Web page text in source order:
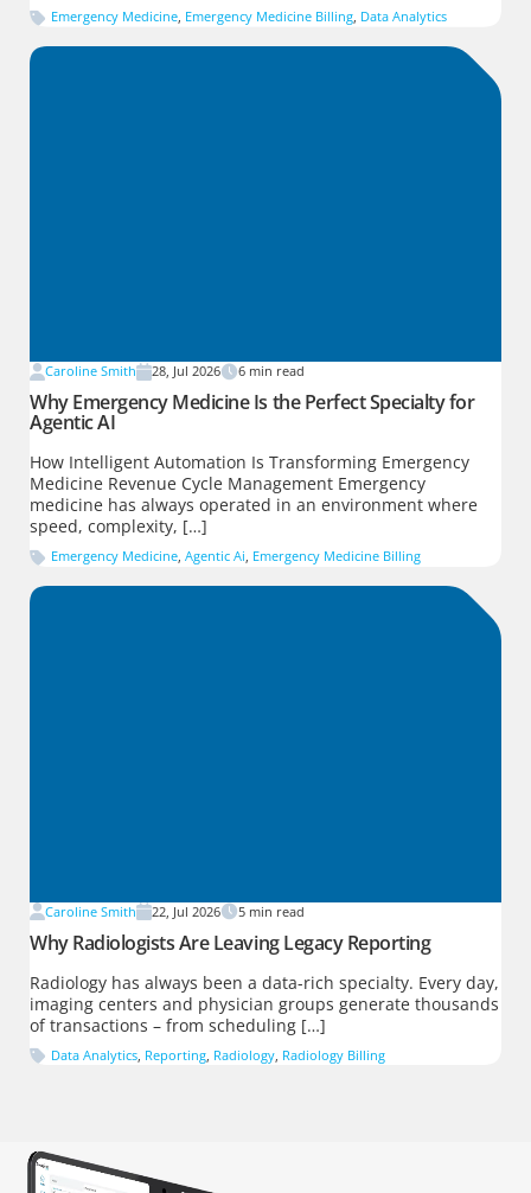
Emergency Medicine, Emergency Medicine Billing, Data Analytics
Caroline Smith 28, Jul 2026 6 min read
Why Emergency Medicine Is the Perfect Specialty for
Agentic AI
How Intelligent Automation Is Transforming Emergency
Medicine Revenue Cycle Management Emergency
medicine has always operated in an environment where
speed, complexity, […]
Emergency Medicine, Agentic Ai, Emergency Medicine Billing
Caroline Smith 22, Jul 2026 5 min read
Why Radiologists Are Leaving Legacy Reporting
Radiology has always been a data-rich specialty. Every day,
imaging centers and physician groups generate thousands
of transactions – from scheduling […]
Data Analytics Reporting Radiology Radiology Billing